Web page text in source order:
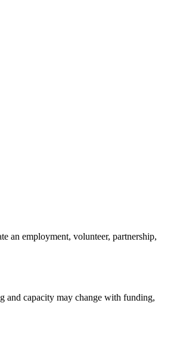
an employment, volunteer, partnership,
and capacity may change with funding,